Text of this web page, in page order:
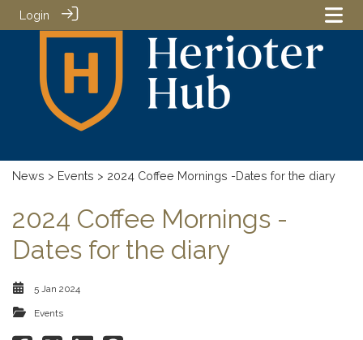
Login
News > Events > 2024 Coffee Mornings -Dates for the diary
2024 Coffee Mornings -
Dates for the diary
5 Jan 2024
Events